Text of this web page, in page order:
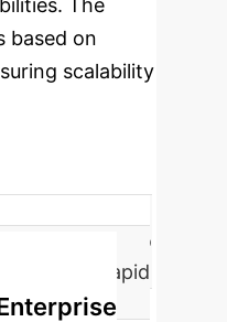
The
based on
scalability
time (helical to
rapid